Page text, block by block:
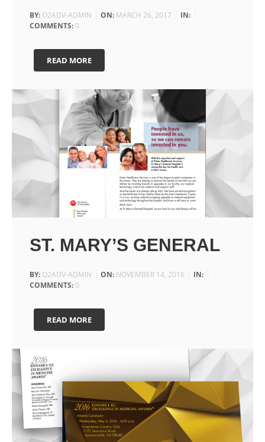
BY: O2ADV-ADMIN ON: MARCH 26, 2017
IN:
COMMENTS: 0
READ MORE
ST. MARY’S GENERAL
BY: O2ADV-ADMIN ON: NOVEMBER 14, 2016
IN:
COMMENTS: 0
READ MORE